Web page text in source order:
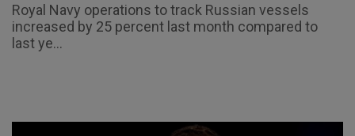
Royal Navy operations to track Russian vessels
increased by 25 percent last month compared to
last ye...